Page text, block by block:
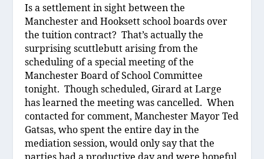
Is a settlement in sight between the
Manchester and Hooksett school boards over
the tuition contract? That’s actually the
surprising scuttlebutt arising from the
scheduling of a special meeting of the
Manchester Board of School Committee
tonight. Though scheduled, Girard at Large
has learned the meeting was cancelled. When
contacted for comment, Manchester Mayor Ted
Gatsas, who spent the entire day in the
mediation session, would only say that the